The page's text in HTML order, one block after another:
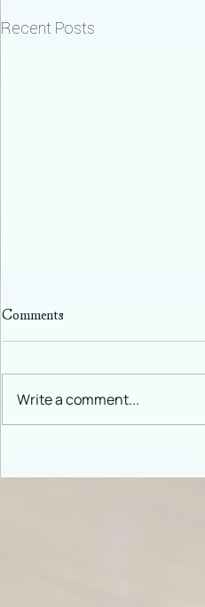
Recent Posts
Comments
Write a comment...